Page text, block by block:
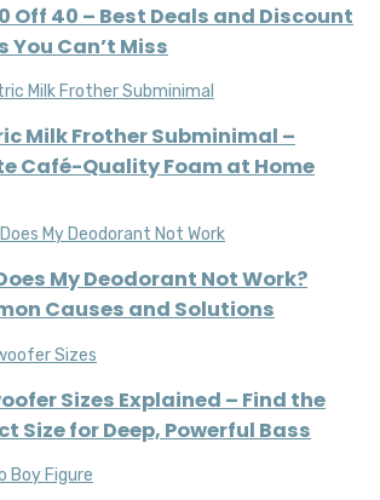
Off 40 – Best Deals and Discount
You Can’t Miss
Milk Frother Subminimal –
Café-Quality Foam at Home
My Deodorant Not Work?
Causes and Solutions
Sizes Explained – Find the
Size for Deep, Powerful Bass